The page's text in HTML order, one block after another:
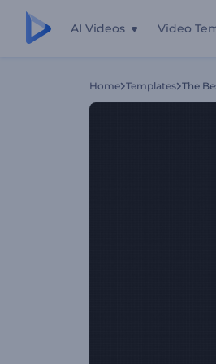
AI Videos Video
Home Templates The